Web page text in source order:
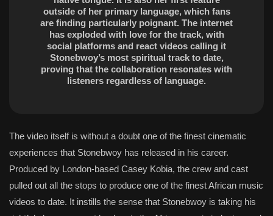
outside of her primary language, which fans
are finding particularly poignant. The internet
has exploded with love for the track, with
social platforms and react videos calling it
Stonebwoy’s most spiritual track to date,
proving that the collaboration resonates with
listeners regardless of language.
The video itself is without a doubt one of the finest cinematic
experiences that Stonebwoy has released in his career.
Produced by London-based Casey Kobia, the crew and cast
pulled out all the stops to produce one of the finest African music
videos to date. It instills the sense that Stonebwoy is taking his